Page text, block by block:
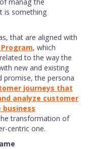
is something
that are aligned with
, which
to the way the
new and existing
promise, the persona
journeys that
analyze customer
transformation of
centric one.